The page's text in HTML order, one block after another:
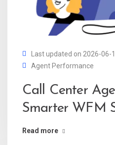
Last updated on 2026-06-
Agent Performance
Call Center
Smarter WFM
Read more